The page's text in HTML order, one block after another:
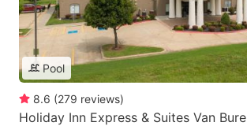
Pool
8.6 (279 reviews)
Holiday Inn Express & Suites Van